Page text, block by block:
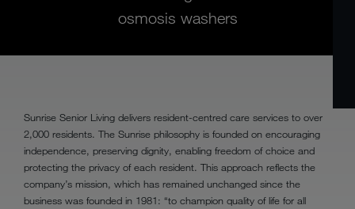
osmosis washers
Sunrise Senior Living delivers resident-centred care services to over
2,000 residents. The Sunrise philosophy is founded on encouraging
independence, preserving dignity, enabling freedom of choice and
protecting the privacy of each resident. This approach reflects the
company’s mission, which has remained unchanged since the
business was founded in 1981: “to champion quality of life for all